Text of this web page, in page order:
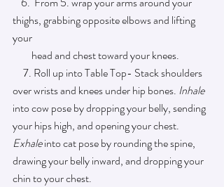
thighs, grabbing opposite elbows and lifting
your
         head and chest toward your knees.
over wrists and knees under hip bones. Inhale
into cow pose by dropping your belly, sending
your hips high, and opening your chest.
Exhale into cat pose by rounding the spine,
drawing your belly inward, and dropping your
chin to your chest.